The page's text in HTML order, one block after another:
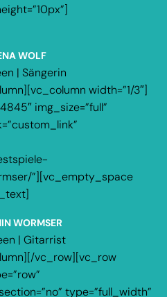
WOLF
| Sängerin
width=”1/3″]
img_size=”full”
”][vc_empty_space
WORMSER
| Gitarrist
vc_row][vc_row
type=”full_width”